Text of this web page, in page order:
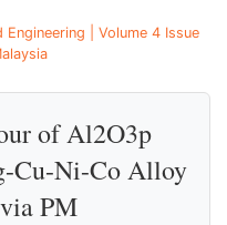
Engineering | Volume 4 Issue
of Al2O3p
Cu-Ni-Co Alloy
PM